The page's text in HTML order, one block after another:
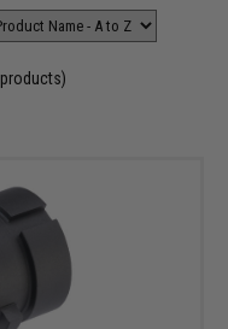
products)